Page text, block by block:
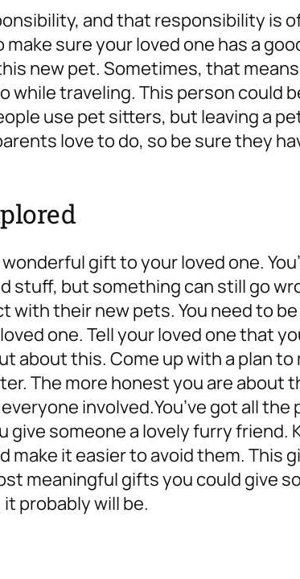
and that responsibility is
sure your loved one has a
new pet. Sometimes, that
while traveling. This person could
use pet sitters, but leaving a
love to do, so be sure they
gift to your loved one.
stuff, but something can still go
with their new pets. You need to
one. Tell your loved one that
about this. Come up with a plan to
The more honest you are about
involved.You’ve got all
give someone a lovely furry friend.
it easier to avoid them. This
meaningful gifts you could give
probably will be.